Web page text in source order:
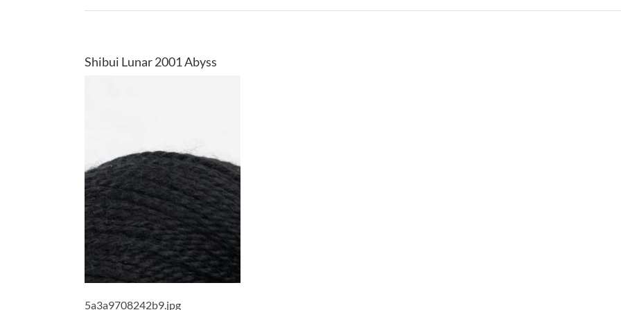
Shibui Lunar 2001 Abyss
5a3a9708242b9.jpg